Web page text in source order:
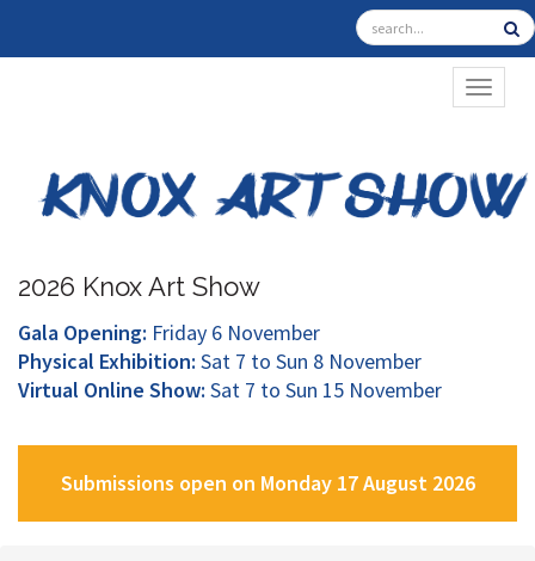
2026 Knox Art Show
Gala Opening: Friday 6 November
Physical Exhibition: Sat 7 to Sun 8 November
Virtual Online Show: Sat 7 to Sun 15 November
Submissions open on Monday 17 August 2026